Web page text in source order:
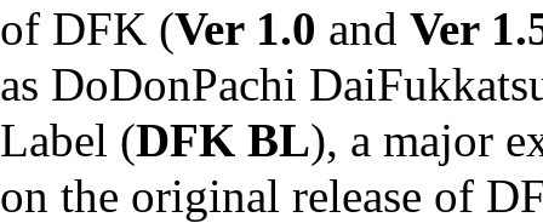
of DFK (Ver 1.0 and Ver
as DoDonPachi
Label (DFK BL), a major
on the original release of